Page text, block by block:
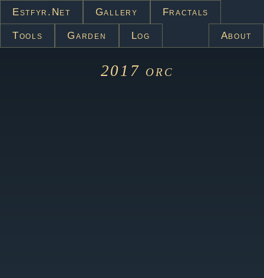
Estfyr.net Gallery Fractals
Tools Garden Log About
2017 orc